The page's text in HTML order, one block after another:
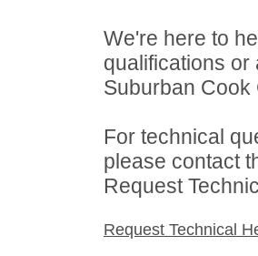
We're here to
qualifications
Suburban Cook
For technical
please contact
Request
Request Technical